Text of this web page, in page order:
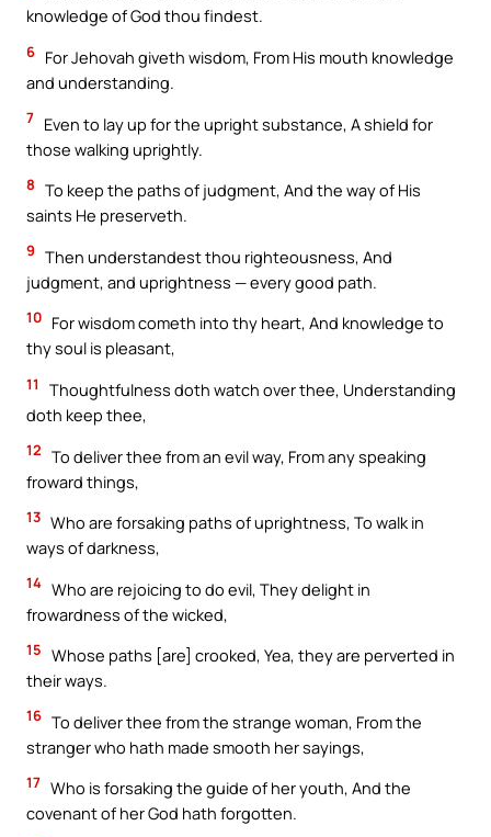
knowledge of God thou findest.
6 For Jehovah giveth wisdom, From His mouth knowledge
and understanding.
7 Even to lay up for the upright substance, A shield for
those walking uprightly.
8 To keep the paths of judgment, And the way of His
saints He preserveth.
9 Then understandest thou righteousness, And
judgment, and uprightness — every good path.
10 For wisdom cometh into thy heart, And knowledge to
thy soul is pleasant,
11
Thoughtfulness doth watch over thee, Understanding
doth keep thee,
12 To deliver thee from an evil way, From any speaking
froward things,
13 Who are forsaking paths of uprightness, To walk in
ways of darkness,
14 Who are rejoicing to do evil, They delight in
frowardness of the wicked,
15 Whose paths [are] crooked, Yea, they are perverted in
their ways.
16 To deliver thee from the strange woman, From the
stranger who hath made smooth her sayings,
17 Who is forsaking the guide of her youth, And the
covenant of her God hath forgotten.